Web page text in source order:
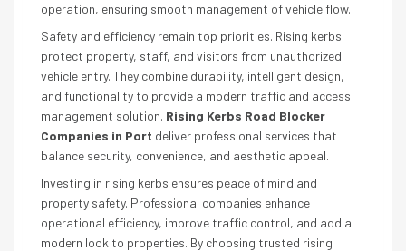
operation, ensuring smooth management of vehicle flow.
Safety and efficiency remain top priorities. Rising kerbs
protect property, staff, and visitors from unauthorized
vehicle entry. They combine durability, intelligent design,
and functionality to provide a modern traffic and access
management solution. Rising Kerbs Road Blocker
Companies in Port deliver professional services that
balance security, convenience, and aesthetic appeal.
Investing in rising kerbs ensures peace of mind and
property safety. Professional companies enhance
operational efficiency, improve traffic control, and add a
modern look to properties. By choosing trusted rising